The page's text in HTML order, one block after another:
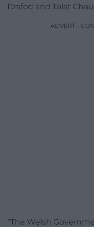
Drafod and Talat
ADVERT -
“The Welsh